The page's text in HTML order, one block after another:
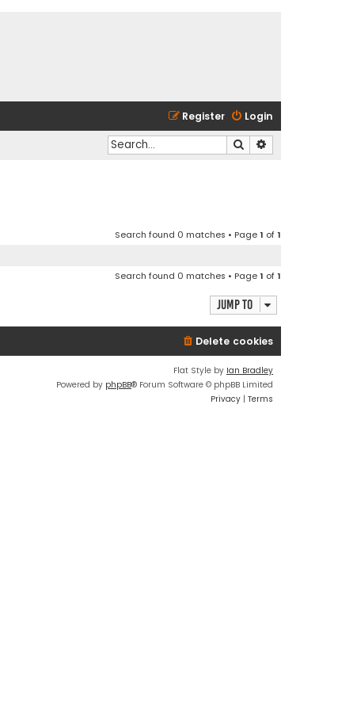
Login
Register
Search
Search found 0 matches • Page1 of1
Search found 0 matches • Page1 of1
Jump to
Delete cookies
Flat Style by Ian Bradley
Powered by phpBB® Forum Software © phpBB Limited
Privacy | Terms